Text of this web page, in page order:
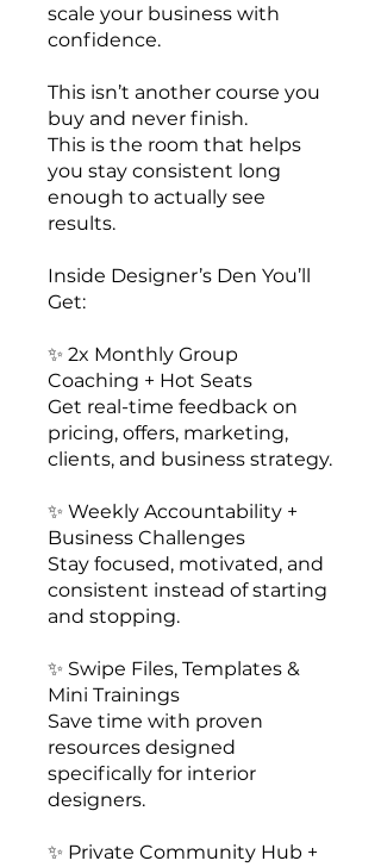
scale your business with
confidence.
This isn’t another course you
buy and never finish.
This is the room that helps
you stay consistent long
enough to actually see
results.
Inside Designer’s Den You’ll
Get:
✨ 2x Monthly Group
Coaching + Hot Seats
Get real-time feedback on
pricing, offers, marketing,
clients, and business strategy.
✨ Weekly Accountability +
Business Challenges
Stay focused, motivated, and
consistent instead of starting
and stopping.
✨ Swipe Files, Templates &
Mini Trainings
Save time with proven
resources designed
specifically for interior
designers.
✨ Private Community Hub +